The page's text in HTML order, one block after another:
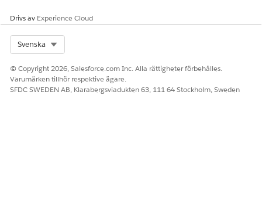
available for selection.
SEE ALSO
Create Custom Key Performance Indicators
Drivs av Experience Cloud
Svenska
© Copyright 2026, Salesforce.com Inc. Alla rättigheter förbehålles.
Varumärken tillhör respektive ägare.
SFDC SWEDEN AB, Klarabergsviadukten 63, 111 64 Stockholm, Sweden